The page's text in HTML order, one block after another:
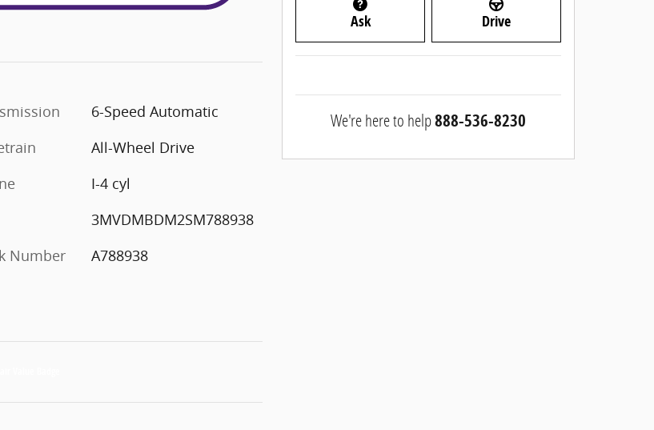
6-Speed Automatic
All-Wheel Drive
I-4 cyl
3MVDMBDM2SM788938
Number
A788938
Ask Drive
We're here to help888-536-8230